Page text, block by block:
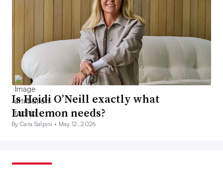
Is Heidi O’Neill exactly what
Lululemon needs?
By Cara Salpini • May 12, 2026